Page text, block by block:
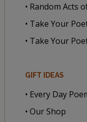
• Random Acts
• Take Your
• Take Your
GIFT IDEAS
• Every Day
• Our Shop